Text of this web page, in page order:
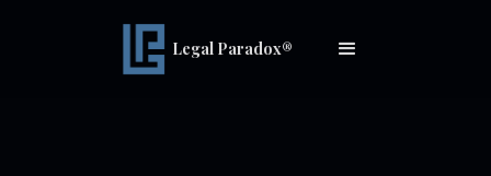
Legal Paradox®